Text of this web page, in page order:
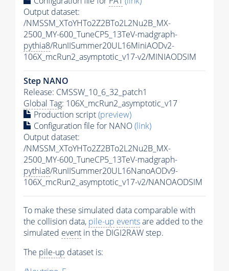
Output dataset:
/NMSSM_XToYHTo2Z2BTo2L2Nu2B_MX-
2500_MY-600_TuneCP5_13TeV-madgraph-
pythia8/RunIISummer20UL16MiniAODv2-
106X_mcRun2_asymptotic_v17-v2/MINIAODSIM
Step NANO
Release: CMSSW_10_6_32_patch1
Global Tag: 106X_mcRun2_asymptotic_v17
Production script(preview)
Configuration file for NANO(link)
Output dataset:
/NMSSM_XToYHTo2Z2BTo2L2Nu2B_MX-
2500_MY-600_TuneCP5_13TeV-madgraph-
pythia8/RunIISummer20UL16NanoAODv9-
106X_mcRun2_asymptotic_v17-v2/NANOAODSIM
To make these simulated data comparable with
the collision data, pile-up eventsare added to the
simulated event in the DIGI2RAW step.
The pile-up dataset is: